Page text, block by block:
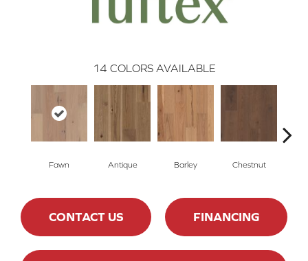
14 COLORS AVAILABLE
Fawn Antique Barley Chestnut
CONTACT US FINANCING